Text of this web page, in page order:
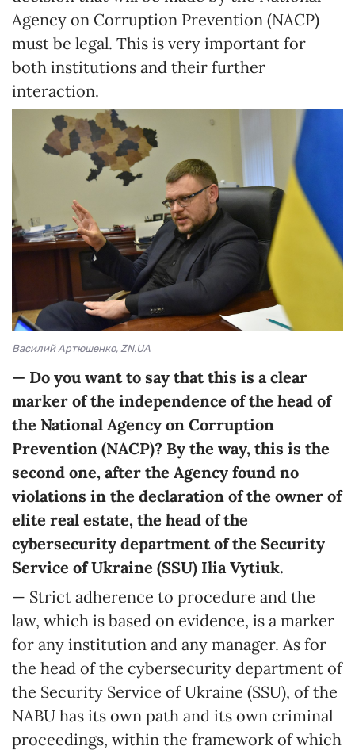
Agency on Corruption Prevention (NACP)
must be legal. This is very important for
both institutions and their further
interaction.
Василий Артюшенко, ZN.UA
— Do you want to say that this is a clear
marker of the independence of the head of
the National Agency on Corruption
Prevention (NACP)? By the way, this is the
second one, after the Agency found no
violations in the declaration of the owner of
elite real estate, the head of the
cybersecurity department ofthe Security
Service of Ukraine (SSU) Ilia Vytiuk.
— Strict adherence to procedure and the
law, which is based on evidence, is a marker
for any institution and any manager. As for
the head of the cybersecurity department of
the Security Service of Ukraine (SSU), of the
NABU has its own path and its own criminal
proceedings, within the framework of which